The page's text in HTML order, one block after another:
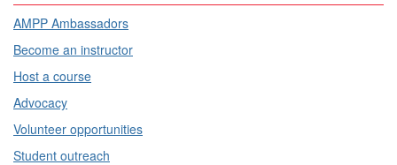
AMPP Ambassadors
Become an instructor
Host a course
Advocacy
Volunteer opportunities
Student outreach